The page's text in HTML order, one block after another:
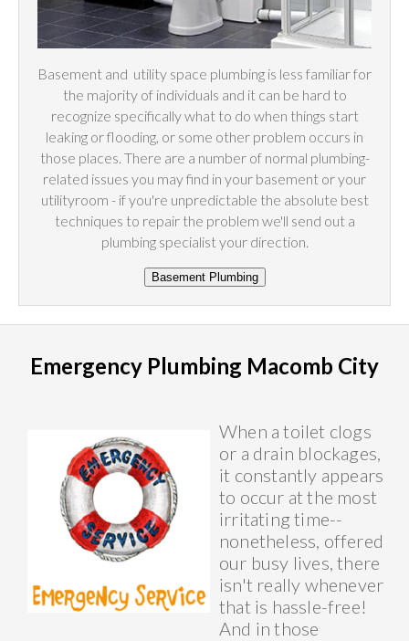
Basement and utility space plumbing is less familiar for
the majority of individuals and it can be hard to
recognize specifically what to do when things start
leaking or flooding, or some other problem occurs in
those places. There are a number of normal plumbing-
related issues you may find in your basement or your
utilityroom - if you're unpredictable the absolute best
techniques to repair the problem we'll send out a
plumbing specialist your direction.
Emergency Plumbing Macomb City
When a toilet clogs
or a drain blockages,
it constantly appears
to occur at the most
irritating time--
nonetheless, offered
our busy lives, there
isn't really whenever
that is hassle-free!
And in those